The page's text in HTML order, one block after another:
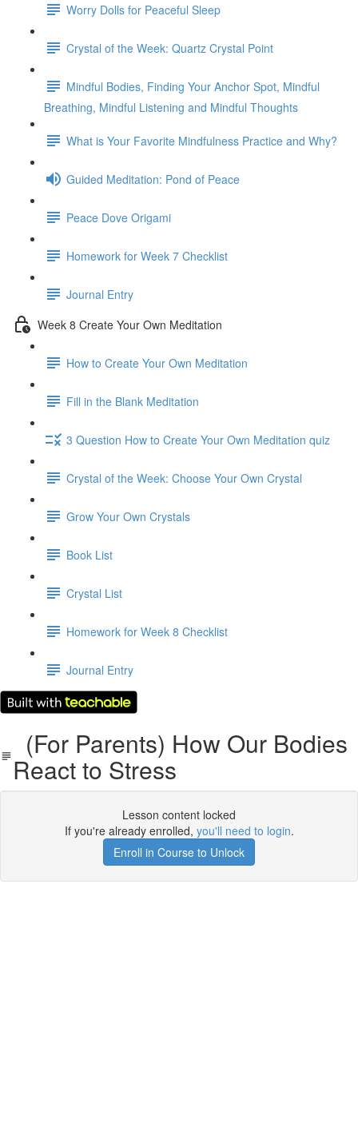
Worry Dolls for Peaceful Sleep
Crystal of the Week: Quartz Crystal Point
Mindful Bodies, Finding Your Anchor Spot, Mindful
Breathing, Mindful Listening and Mindful Thoughts
What is Your Favorite Mindfulness Practice and Why?
Guided Meditation: Pond of Peace
Peace Dove Origami
Homework for Week 7 Checklist
Journal Entry
Week 8 Create Your Own Meditation
How to Create Your Own Meditation
Fill in the Blank Meditation
3 Question How to Create Your Own Meditation quiz
Crystal of the Week: Choose Your Own Crystal
Grow Your Own Crystals
Book List
Crystal List
Homework for Week 8 Checklist
Journal Entry
(For Parents) How Our Bodies
React to Stress
Lesson content locked
If you're already enrolled, you'll need to login.
Enroll in Course to Unlock